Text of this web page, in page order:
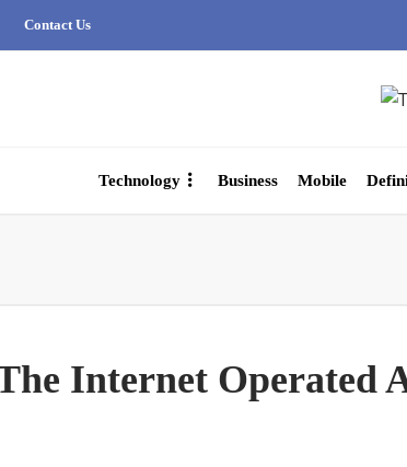
Contact Us
Technology Business Mobile
Internet Operated